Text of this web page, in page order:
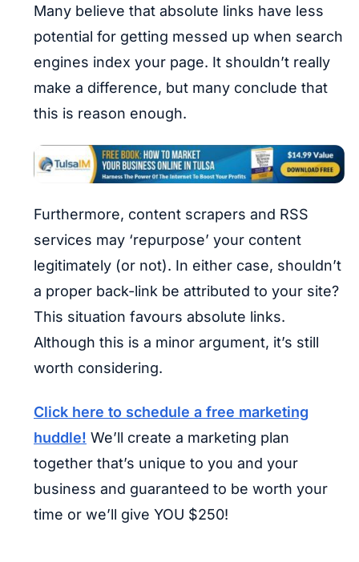
Many believe that absolute links have less
potential for getting messed up when search
engines index your page. It shouldn’t really
make a difference, but many conclude that
this is reason enough.
Furthermore, content scrapers and RSS
services may ‘repurpose’ your content
legitimately (or not). In either case, shouldn’t
a proper back-link be attributed to your site?
This situation favours absolute links.
Although this is a minor argument, it’s still
worth considering.
Click here to schedule a free marketing
huddle! We’ll create a marketing plan
together that’s unique to you and your
business and guaranteed to be worth your
time or we’ll give YOU $250!